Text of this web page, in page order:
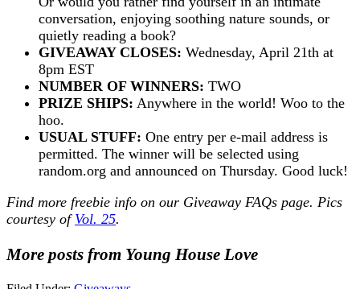
conversation, enjoying soothing nature sounds, or
quietly reading a book?
GIVEAWAY CLOSES: Wednesday, April 21th at
8pm EST
NUMBER OF WINNERS: TWO
PRIZE SHIPS: Anywhere in the world! Woo to the
hoo.
USUAL STUFF: One entry per e-mail address is
permitted. The winner will be selected using
random.org and announced on Thursday. Good luck!
Find more freebie info on our Giveaway FAQs page. Pics
courtesy of Vol. 25.
More posts from Young House Love